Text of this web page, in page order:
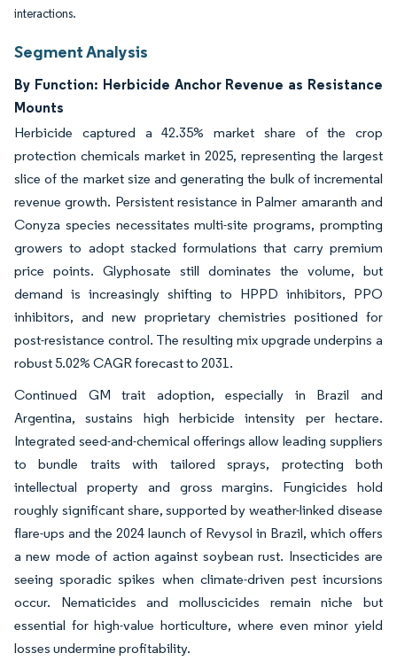
interactions.
Segment Analysis
By Function: Herbicide Anchor Revenue as Resistance
Mounts
Herbicide captured a 42.35% market share of the crop
protection chemicals market in 2025, representing the largest
slice of the market size and generating the bulk of incremental
revenue growth. Persistent resistance in Palmer amaranth and
Conyza species necessitates multi-site programs, prompting
growers to adopt stacked formulations that carry premium
price points. Glyphosate still dominates the volume, but
demand is increasingly shifting to HPPD inhibitors, PPO
inhibitors, and new proprietary chemistries positioned for
post-resistance control. The resulting mix upgrade underpins a
robust 5.02% CAGR forecast to 2031.
Continued GM trait adoption, especially in Brazil and
Argentina, sustains high herbicide intensity per hectare.
Integrated seed-and-chemical offerings allow leading suppliers
to bundle traits with tailored sprays, protecting both
intellectual property and gross margins. Fungicides hold
roughly significant share, supported by weather-linked disease
flare-ups and the 2024 launch of Revysol in Brazil, which offers
a new mode of action against soybean rust. Insecticides are
seeing sporadic spikes when climate-driven pest incursions
occur. Nematicides and molluscicides remain niche but
essential for high-value horticulture, where even minor yield
losses undermine profitability.